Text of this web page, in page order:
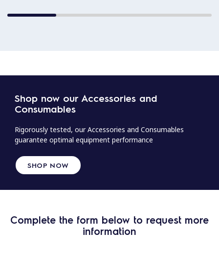
Shop now our Accessories and
Consumables
Rigorously tested, our Accessories and Consumables
guarantee optimal equipment performance
SHOP NOW
Complete the form below to request more
information